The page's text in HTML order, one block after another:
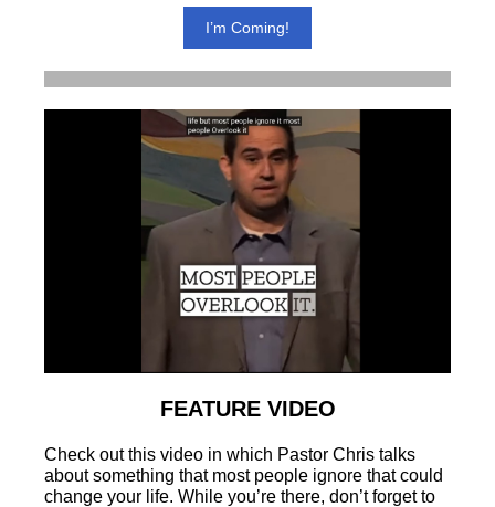
I’m Coming!
FEATURE VIDEO
Check out this video in which Pastor Chris talks
about something that most people ignore that could
change your life. While you’re there, don’t forget to